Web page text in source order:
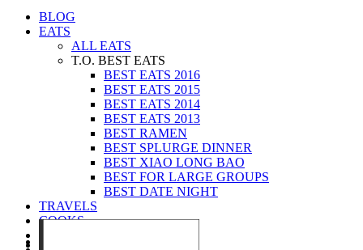
BLOG
EATS
ALL EATS
T.O. BEST EATS
BEST EATS 2016
BEST EATS 2015
BEST EATS 2014
BEST EATS 2013
BEST RAMEN
BEST SPLURGE DINNER
BEST XIAO LONG BAO
BEST FOR LARGE GROUPS
BEST DATE NIGHT
TRAVELS
COOKS